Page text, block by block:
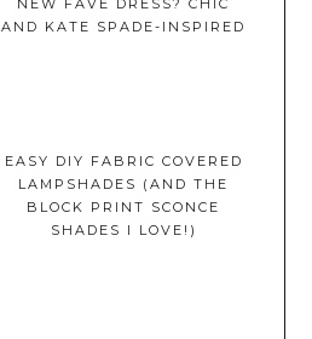
AND KATE SPADE-INSPIRED
EASY DIY FABRIC COVERED
LAMPSHADES (AND THE
BLOCK PRINT SCONCE
SHADES I LOVE!)